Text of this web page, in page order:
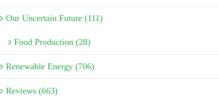
Our Uncertain Future (111)
Food Production (28)
Renewable Energy (706)
Reviews (663)